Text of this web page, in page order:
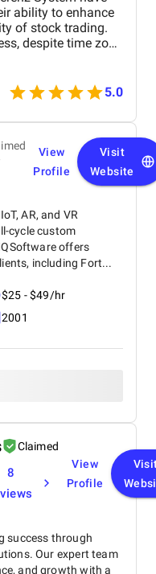
ability to enhance
of stock trading.
despite time zone
to deliver
5.0
View
Profile
Visit
Website
AR, and VR
cycle custom
offers
including Fort...
$25 - $49/hr
2001
Claimed
8
View
Profile
success through
Our expert team
and growth with a